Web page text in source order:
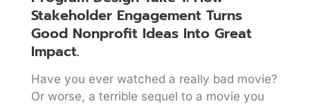
Stakeholder Engagement Turns
Good Nonprofit Ideas Into Great
Impact.
Have you ever watched a really bad movie?
Or worse, a terrible sequel to a movie you